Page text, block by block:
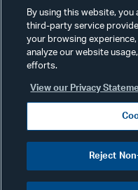
Careers
©2026
By using this website,
third-party service
your browsing
analyze our website
efforts.
View our Privacy
Reject